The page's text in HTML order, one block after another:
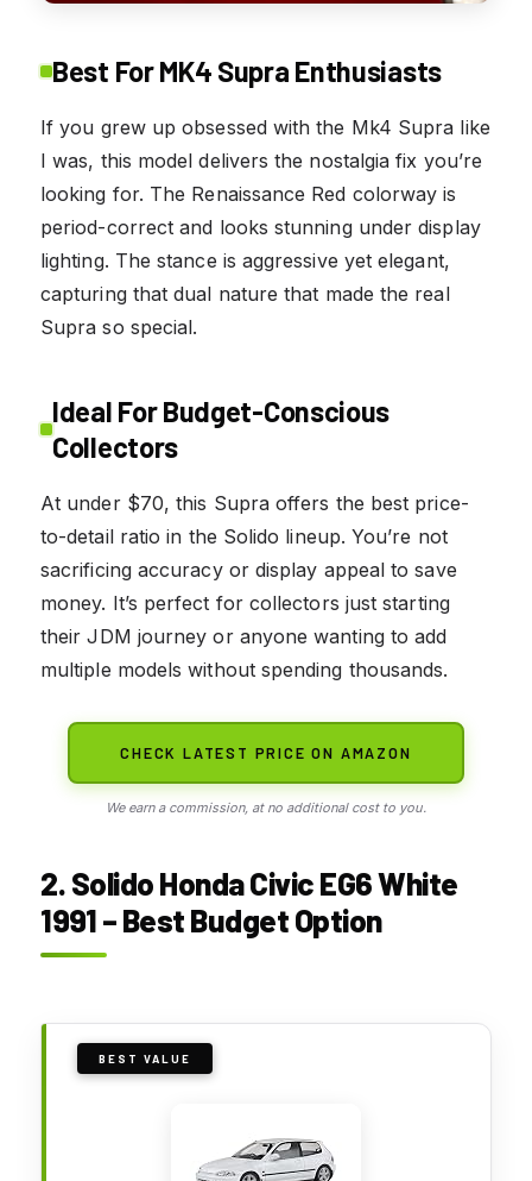
Best For MK4 Supra Enthusiasts
If you grew up obsessed with the Mk4 Supra like
I was, this model delivers the nostalgia fix you’re
looking for. The Renaissance Red colorway is
period-correct and looks stunning under display
lighting. The stance is aggressive yet elegant,
capturing that dual nature that made the real
Supra so special.
Ideal For Budget-Conscious
Collectors
At under $70, this Supra offers the best price-
to-detail ratio in the Solido lineup. You’re not
sacrificing accuracy or display appeal to save
money. It’s perfect for collectors just starting
their JDM journey or anyone wanting to add
multiple models without spending thousands.
CHECK LATEST PRICE ON AMAZON
We earn a commission, at no additional cost to you.
2. Solido Honda Civic EG6 White
1991 – Best Budget Option
BEST VALUE